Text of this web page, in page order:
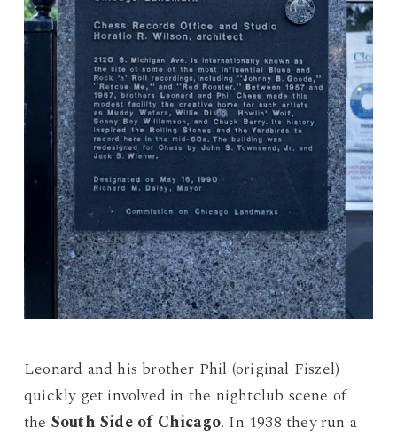
Leonard and his brother Phil (original Fiszel)
quickly get involved in the nightclub scene of
the South Side of Chicago. In 1938 they run a